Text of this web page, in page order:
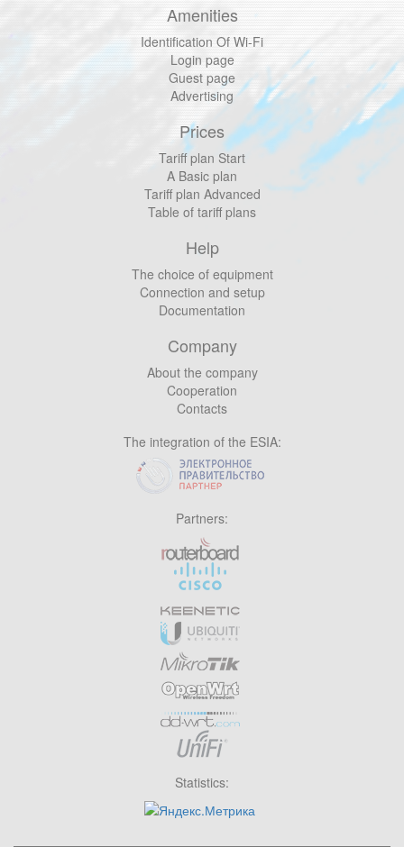
Amenities
Identification Of Wi-Fi
Login page
Guest page
Advertising
Prices
Tariff plan Start
A Basic plan
Tariff plan Advanced
Table of tariff plans
Help
The choice of equipment
Connection and setup
Documentation
Company
About the company
Cooperation
Contacts
The integration of the ESIA:
Partners:
Statistics: